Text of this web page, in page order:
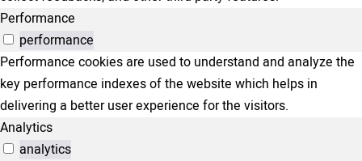
Performance
performance
Performance cookies are used to understand and analyze the
key performance indexes of the website which helps in
delivering a better user experience for the visitors.
Analytics
analytics